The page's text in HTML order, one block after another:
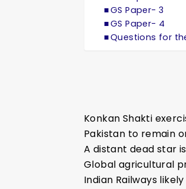
GS Paper- 3
GS Paper- 4
Questions for
Konkan Shakti
Pakistan to remain
A distant dead star
Global agricultural
Indian Railways